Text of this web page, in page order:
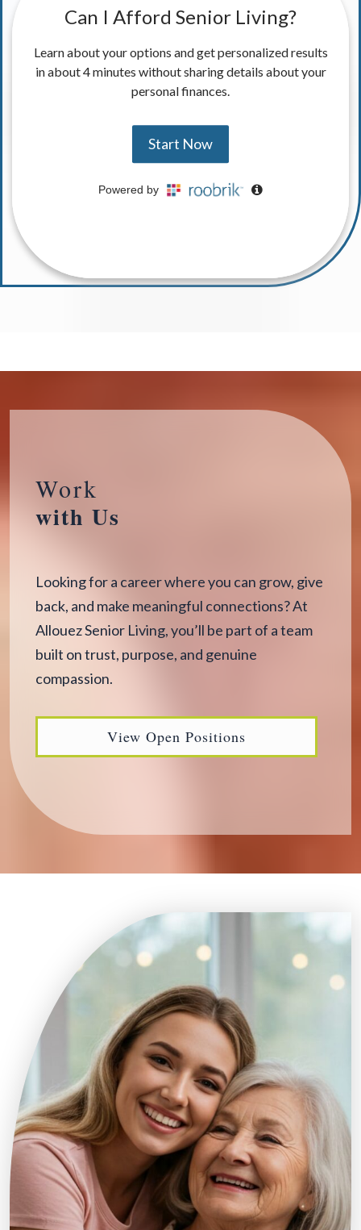
Work
with Us
Looking for a career where you can grow, give
back, and make meaningful connections? At
Allouez Senior Living, you’ll be part of a team
built on trust, purpose, and genuine
compassion.
View Open Positions